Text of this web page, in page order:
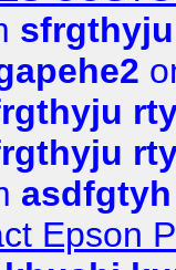
asdfgtyh
Epson